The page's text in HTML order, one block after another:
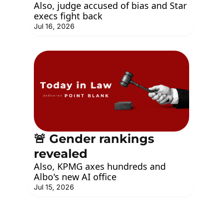
Also, judge accused of bias and Star
execs fight back
Jul 16, 2026
🚨 Gender rankings
revealed
Also, KPMG axes hundreds and
Albo's new AI office
Jul 15, 2026